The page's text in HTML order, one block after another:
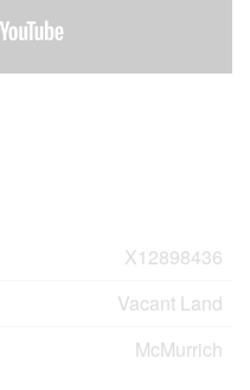
X12898436
Vacant Land
McMurrich